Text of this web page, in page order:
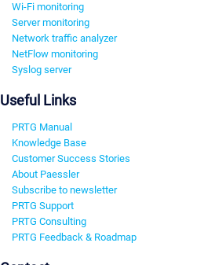
Wi-Fi monitoring
Server monitoring
Network traffic analyzer
NetFlow monitoring
Syslog server
Useful Links
PRTG Manual
Knowledge Base
Customer Success Stories
About Paessler
Subscribe to newsletter
PRTG Support
PRTG Consulting
PRTG Feedback & Roadmap